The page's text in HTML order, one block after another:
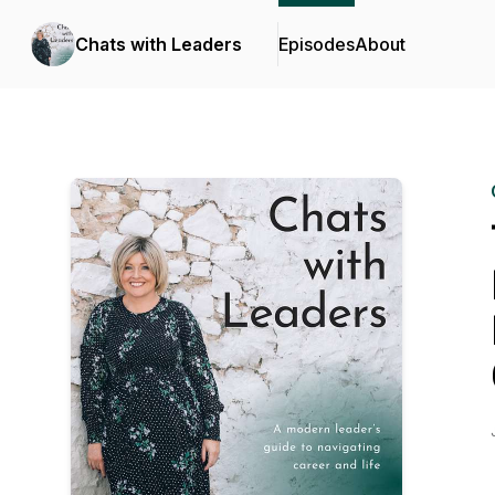
Chats with Leaders EpisodesAbout